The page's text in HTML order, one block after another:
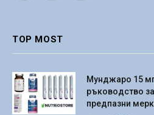
TOP MOST
Мунджаро 15
ръководство
предпазни